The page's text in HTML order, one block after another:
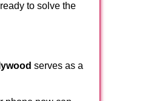
to solve the
serves as a